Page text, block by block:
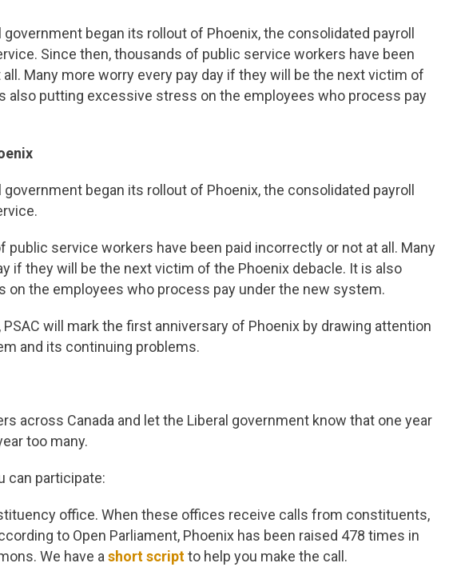
government began its rollout of Phoenix, the consolidated payroll
Since then, thousands of public service workers have been
Many more worry every pay day if they will be the next victim of
also putting excessive stress on the employees who process pay
government began its rollout of Phoenix, the consolidated payroll
public service workers have been paid incorrectly or not at all. Many
if they will be the next victim of the Phoenix debacle. It is also
on the employees who process pay under the new system.
PSAC will mark the first anniversary of Phoenix by drawing attention
and its continuing problems.
across Canada and let the Liberal government know that one year
too many.
can participate:
office. When these offices receive calls from constituents,
to Open Parliament, Phoenix has been raised 478 times in
We have a short scriptto help you make the call.